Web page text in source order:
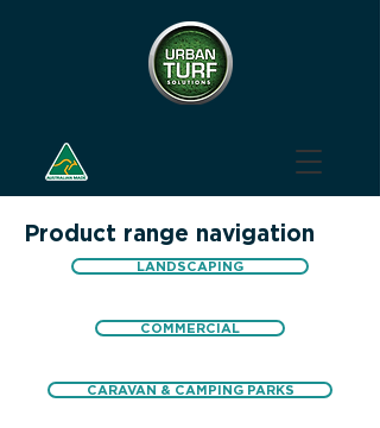
Product range navigation
LANDSCAPING
COMMERCIAL
CARAVAN & CAMPING PARKS